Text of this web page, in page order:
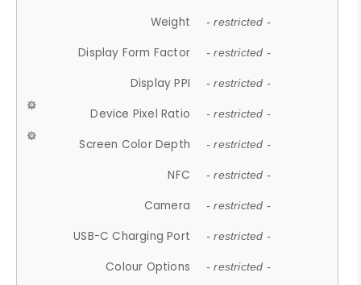
Weight - restricted -
Display Form Factor - restricted -
Display PPI - restricted -
Device Pixel Ratio - restricted -
Screen Color Depth - restricted -
NFC - restricted -
Camera - restricted -
USB-C Charging Port - restricted -
Colour Options - restricted -